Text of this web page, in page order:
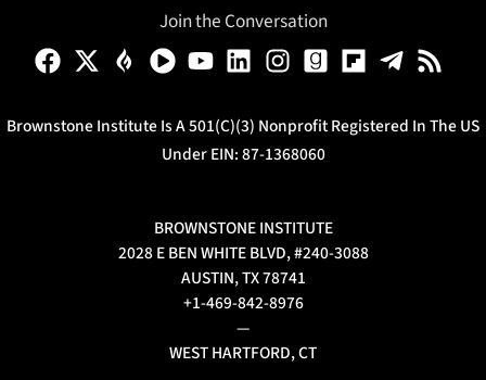
Join the Conversation
Brownstone Institute Is A 501(c)(3) Nonprofit Registered In The US
Under EIN: 87-1368060
BROWNSTONE INSTITUTE
2028 E BEN WHITE BLVD, #240-3088
AUSTIN, TX 78741
+1-469-842-8976
—
WEST HARTFORD, CT